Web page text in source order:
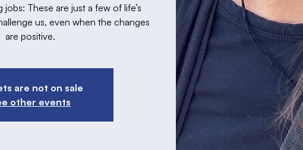
These are just a few of life’s
us, even when the changes
are positive.
are not on sale
other events